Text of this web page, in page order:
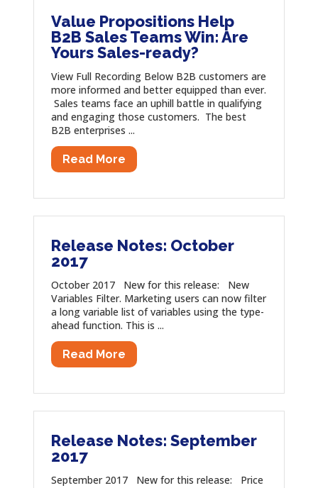
Value Propositions Help
B2B Sales Teams Win: Are
Yours Sales-ready?
View Full Recording Below B2B customers are
more informed and better equipped than ever.
Sales teams face an uphill battle in qualifying
and engaging those customers. The best
B2B enterprises ...
Read More
Release Notes: October
2017
October 2017 New for this release: New
Variables Filter. Marketing users can now filter
a long variable list of variables using the type-
ahead function. This is ...
Read More
Release Notes: September
2017
September 2017 New for this release: Price